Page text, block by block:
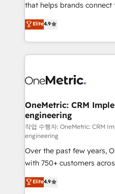
for responsible AI adoption. As a HubSpot
we blend strategy,
organisations scale
that helps brands connect
creativity to achieve
Barcelona and operating
the UK, we support
smarter marketing, sales,
Iberia (Spain & Portugal),
growth. Our
that simplify complexity,
turn innovation into real impact. 🌍
HubSpot Partner since
Award: Best Integration •
projects • Clients in 30+
technology for integrations
English, Spanish, Portuguese &
Elite4.9
OneMetric: CRM
engineering
작업 수행자: OneMetric: CRM
engineering
Over the past few years,
with 750+ customers
healthcare, real estate,
150+ HubSpot-certified
Elite4.9